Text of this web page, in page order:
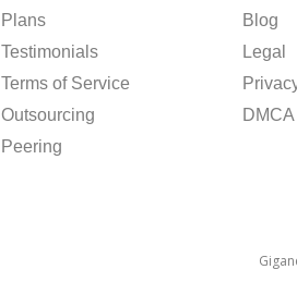
Plans
Testimonials
Terms of Service
Outsourcing
Peering
Blog
Legal
DMCA